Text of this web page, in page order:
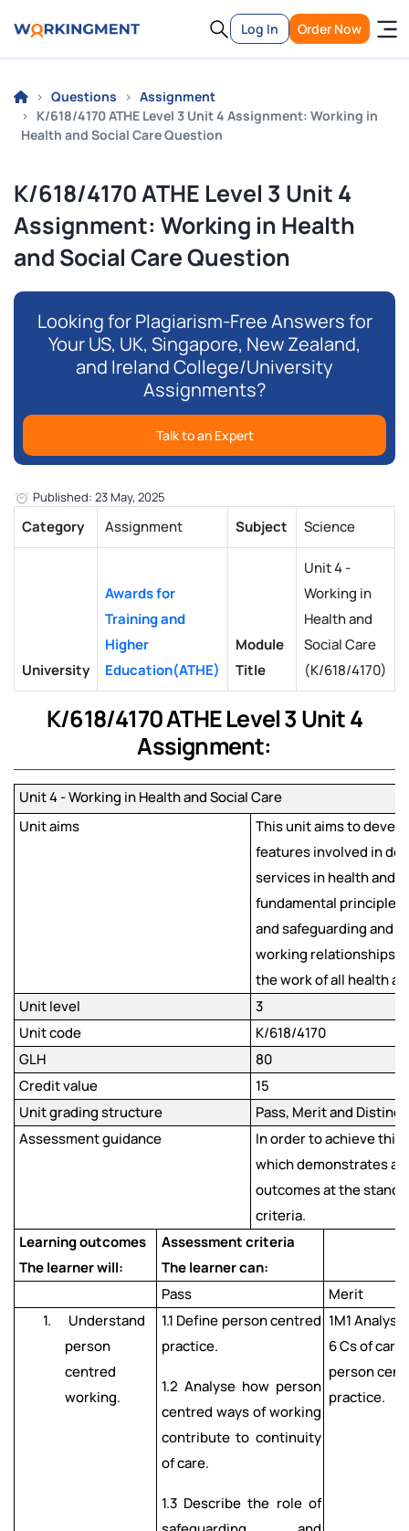
Log In Order Now
Questions
Assignment
K/618/4170 ATHE Level 3 Unit 4 Assignment: Working in
Health and Social Care Question
K/618/4170 ATHE Level 3 Unit 4
Assignment: Working in Health
and Social Care Question
Looking for Plagiarism-Free Answers for
Your US, UK, Singapore, New Zealand,
and Ireland College/University
Assignments?
Talk to an Expert
Published: 23 May, 2025
Category Assignment Subject Science
University
Awards for
Training and
Higher
Education(ATHE)
Module
Title
Unit 4 -
Working in
Health and
Social Care
(K/618/4170)
K/618/4170 ATHE Level 3 Unit 4
Assignment:
Unit 4 - Working in Health and Social Care
Unit aims
This unit aims to
features involved in
services in health and
fundamental
and safeguarding and
working relationships
the work of all health
Unit level
3
Unit code
K/618/4170
GLH
80
Credit value
15
Unit grading structure
Pass, Merit and
Assessment guidance
In order to achieve
which demonstrates
outcomes at the
criteria.
Learning outcomes
The learner will:
Assessment criteria
The learner can:
Pass
Merit
1. Understand
person
centred
working.
1.1 Define person centred
practice.
1.2 Analyse how person
centred ways of working
contribute to continuity
of care.
1.3 Describe the role of
1M1
6 Cs of
person
practice.